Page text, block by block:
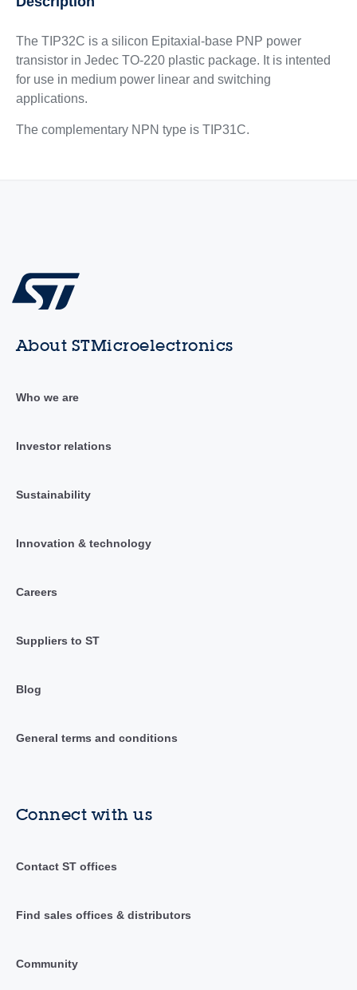
The TIP32C is a silicon Epitaxial-base PNP power
transistor in Jedec TO-220 plastic package. It is intented
for use in medium power linear and switching
applications.
The complementary NPN type is TIP31C.
About STMicroelectronics
Who we are
Investor relations
Sustainability
Innovation & technology
Careers
Suppliers to ST
Blog
General terms and conditions
Connect with us
Contact ST offices
Find sales offices & distributors
Community